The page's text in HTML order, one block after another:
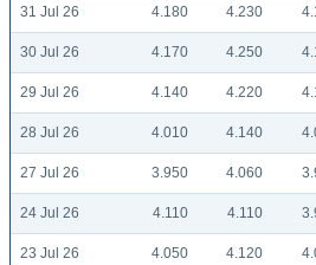
31 Jul 26 4.180 4.230
30 Jul 26 4.170 4.250
29 Jul 26 4.140 4.220
28 Jul 26 4.010 4.140
27 Jul 26 3.950 4.060
24 Jul 26 4.110 4.110
23 Jul 26 4.050 4.120